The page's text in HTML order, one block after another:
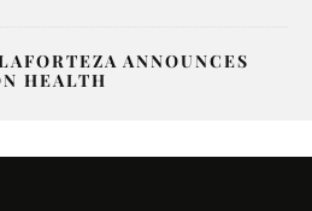
ANNOUNCES
HEALTH